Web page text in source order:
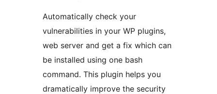
Automatically check your
vulnerabilities in your WP plugins,
web server and get a fix which can
be installed using one bash
command. This plugin helps you
dramatically improve the security